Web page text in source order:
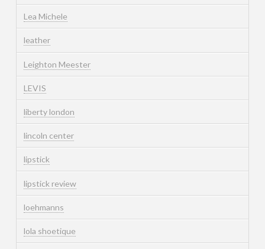
Lea Michele
leather
Leighton Meester
LEVIS
liberty london
lincoln center
lipstick
lipstick review
loehmanns
lola shoetique